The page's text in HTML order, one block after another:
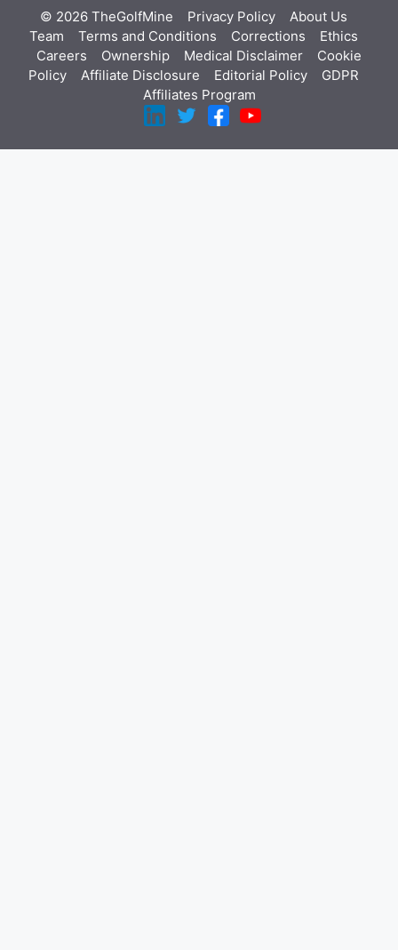
© 2026 TheGolfMine Privacy Policy About Us
Team
Terms and Conditions Corrections
Ethics
Careers
Ownership Medical Disclaimer
Cookie
Policy
Affiliate Disclosure Editorial Policy
GDPR
Affiliates Program